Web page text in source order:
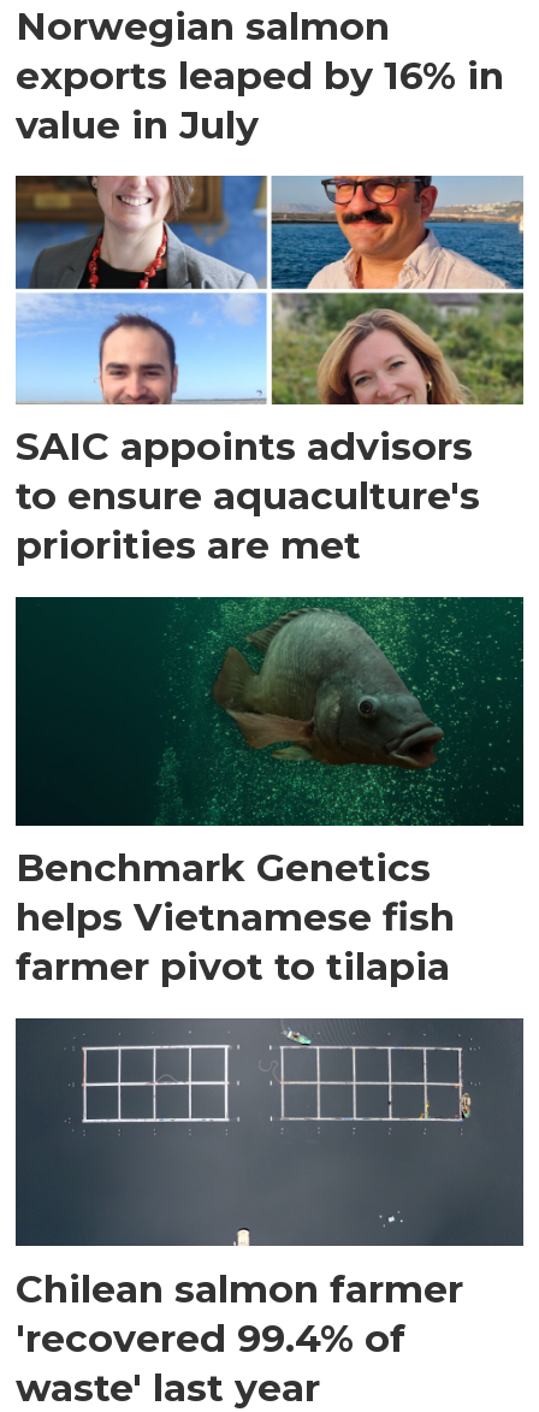
Norwegian salmon
exports leaped by 16% in
value in July
SAIC appoints advisors
to ensure aquaculture's
priorities are met
Benchmark Genetics
helps Vietnamese fish
farmer pivot to tilapia
Chilean salmon farmer
'recovered 99.4% of
waste' last year